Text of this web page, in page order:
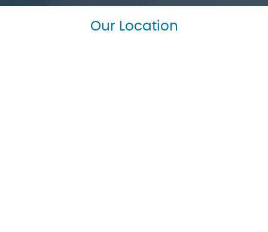
Our Location